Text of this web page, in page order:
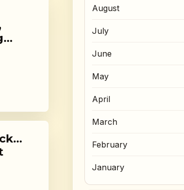
August
July
June
May
April
March
February
January